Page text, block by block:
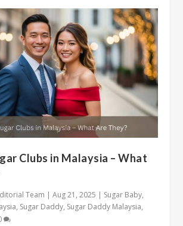
Clubs in Malaysia – What
Team |Aug 21, 2025 Sugar Baby,
, Sugar Daddy, Sugar Daddy Malaysia,